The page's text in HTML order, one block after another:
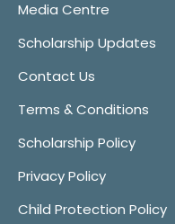
Media Centre
Scholarship Updates
Contact Us
Terms & Conditions
Scholarship Policy
Privacy Policy
Child Protection Policy